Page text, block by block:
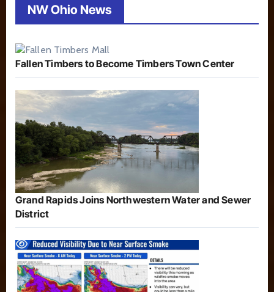
NW Ohio News
Fallen Timbers to Become Timbers Town Center
Grand Rapids Joins Northwestern Water and Sewer
District